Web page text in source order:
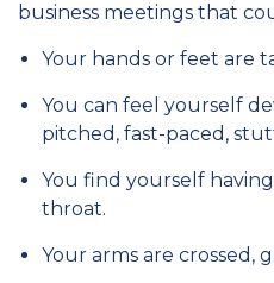
business meetings that
Your hands or feet are
You can feel yourself
pitched, fast-paced,
You find yourself
throat.
Your arms are crossed,